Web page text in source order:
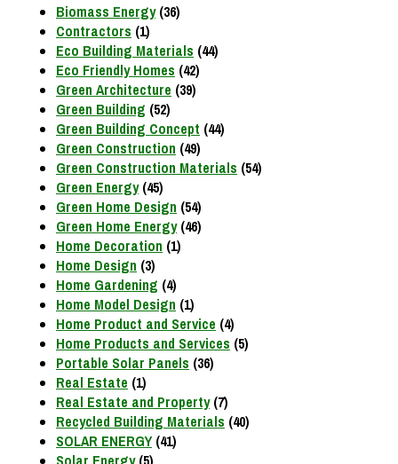
Biomass Energy(36)
Contractors (1)
Eco Building Materials (44)
Eco Friendly Homes (42)
Green Architecture (39)
Green Building (52)
Green Building Concept (44)
Green Construction (49)
Green Construction Materials (54)
Green Energy(45)
Green Home Design (54)
Green Home Energy(46)
Home Decoration (1)
Home Design (3)
Home Gardening (4)
Home Model Design (1)
Home Product and Service (4)
Home Products and Services (5)
Portable Solar Panels (36)
Real Estate (1)
Real Estate and Property(7)
Recycled Building Materials (40)
SOLAR ENERGY(41)